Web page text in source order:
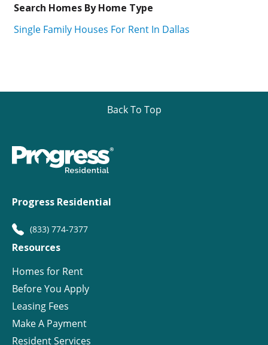
Search Homes By Home Type
Single Family Houses For Rent In Dallas
Back To Top
Progress Residential
(833) 774-7377
Resources
Homes for Rent
Before You Apply
Leasing Fees
Make A Payment
Resident Services